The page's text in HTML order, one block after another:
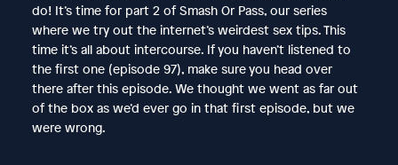
do! It’s time for part 2 of Smash Or Pass, our series
where we try out the internet’s weirdest sex tips. This
time it’s all about intercourse. If you haven’t listened to
the first one (episode 97), make sure you head over
there after this episode. We thought we went as far out
of the box as we’d ever go in that first episode, but we
were wrong.